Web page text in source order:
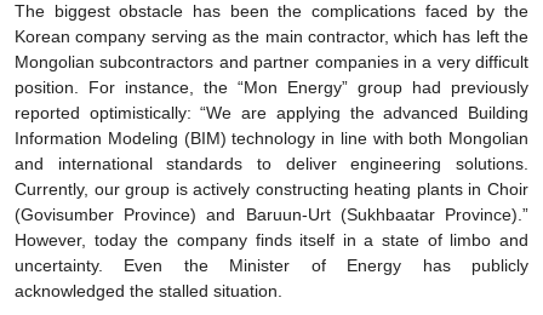
The biggest obstacle has been the complications faced by the
Korean company serving as the main contractor, which has left the
Mongolian subcontractors and partner companies in a very difficult
position. For instance, the “Mon Energy” group had previously
reported optimistically: “We are applying the advanced Building
Information Modeling (BIM) technology in line with both Mongolian
and international standards to deliver engineering solutions.
Currently, our group is actively constructing heating plants in Choir
(Govisumber Province) and Baruun-Urt (Sukhbaatar Province).”
However, today the company finds itself in a state of limbo and
uncertainty. Even the Minister of Energy has publicly
acknowledged the stalled situation.